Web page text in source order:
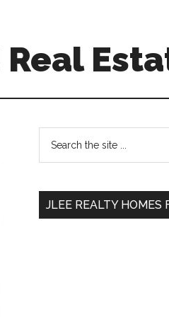
Primary
Sidebar
...
JLEE REALTY HOMES